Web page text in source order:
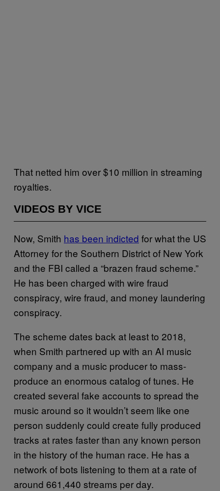
That netted him over $10 million in streaming
royalties.
VIDEOS BY VICE
Now, Smith has been indicted for what the US
Attorney for the Southern District of New York
and the FBI called a “brazen fraud scheme.”
He has been charged with wire fraud
conspiracy, wire fraud, and money laundering
conspiracy.
The scheme dates back at least to 2018,
when Smith partnered up with an AI music
company and a music producer to mass-
produce an enormous catalog of tunes. He
created several fake accounts to spread the
music around so it wouldn’t seem like one
person suddenly could create fully produced
tracks at rates faster than any known person
in the history of the human race. He has a
network of bots listening to them at a rate of
around 661,440 streams per day.